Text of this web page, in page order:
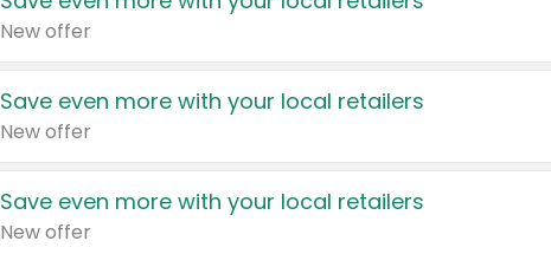
New offer
Save even more with your local retailers
New offer
Save even more with your local retailers
New offer